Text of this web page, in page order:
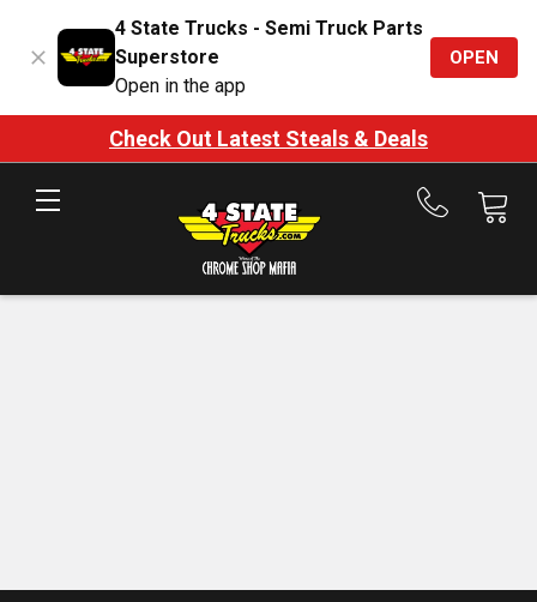
4 State Trucks - Semi Truck Parts
Superstore
Open in the app
OPEN
Check Out Latest Steals & Deals
Call